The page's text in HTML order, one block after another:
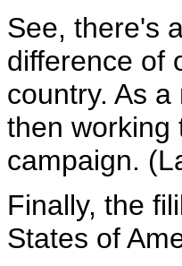
See, there's
difference of
country. As
then working
campaign.
Finally, the
States of